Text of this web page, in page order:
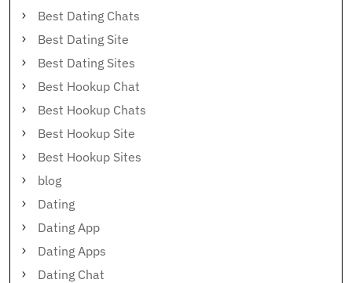
Best Dating Chats
Best Dating Site
Best Dating Sites
Best Hookup Chat
Best Hookup Chats
Best Hookup Site
Best Hookup Sites
blog
Dating
Dating App
Dating Apps
Dating Chat